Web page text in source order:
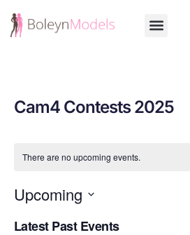
Cam4 Contests 2025
There are no upcoming events.
Upcoming
date.
Latest Past Events